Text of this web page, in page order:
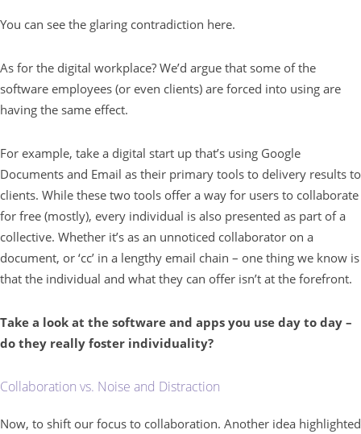
You can see the glaring contradiction here.
As for the digital workplace? We’d argue that some of the
software employees (or even clients) are forced into using are
having the same effect.
For example, take a digital start up that’s using Google
Documents and Email as their primary tools to delivery results to
clients. While these two tools offer a way for users to collaborate
for free (mostly), every individual is also presented as part of a
collective. Whether it’s as an unnoticed collaborator on a
document, or ‘cc’ in a lengthy email chain – one thing we know is
that the individual and what they can offer isn’t at the forefront.
Take a look at the software and apps you use day to day –
do they really foster individuality?
Collaboration vs. Noise and Distraction
Now, to shift our focus to collaboration. Another idea highlighted